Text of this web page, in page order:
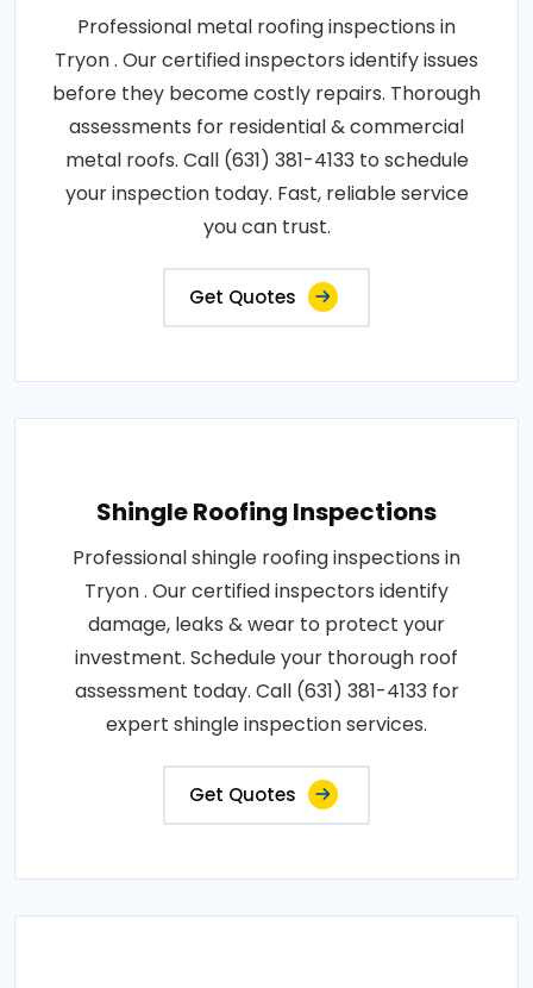
Professional metal roofing inspections in
Tryon . Our certified inspectors identify issues
before they become costly repairs. Thorough
assessments for residential & commercial
metal roofs. Call (631) 381-4133 to schedule
your inspection today. Fast, reliable service
you can trust.
Get Quotes
Shingle Roofing Inspections
Professional shingle roofing inspections in
Tryon . Our certified inspectors identify
damage, leaks & wear to protect your
investment. Schedule your thorough roof
assessment today. Call (631) 381-4133 for
expert shingle inspection services.
Get Quotes